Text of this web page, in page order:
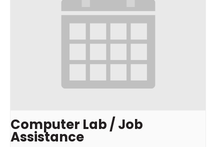
Computer Lab / Job
Assistance